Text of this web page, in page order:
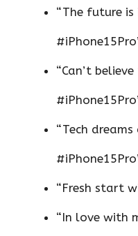
“The future is
“Can’t
“Tech
“Fresh start
“In love with